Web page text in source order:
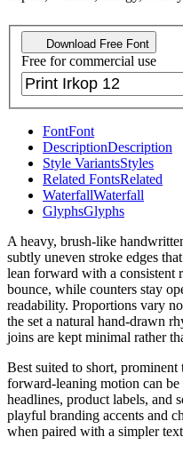
Download Free Font
Free for commercial use
FontFont
DescriptionDescription
Style VariantsStyles
Related FontsRelated
WaterfallWaterfall
GlyphsGlyphs
A heavy, brush-like
subtly uneven stroke edges
lean forward with a consistent
bounce, while counters stay
readability. Proportions vary
the set a natural hand-drawn
joins are kept minimal rather
Best suited to short,
forward-leaning motion can
headlines, product labels, and
playful branding accents and
when paired with a simpler